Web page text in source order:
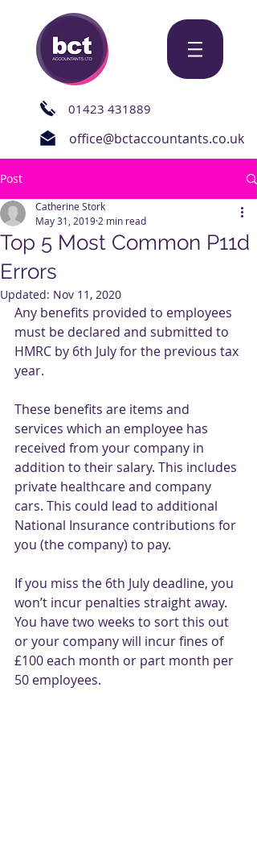
01423 431889
office@bctaccountants.co.uk
Post
Top 5 Most Common P11d
Errors
Catherine Stork
May 31, 2019 2 min read
Updated: Nov 11, 2020
Any benefits provided to employees
must be declared and submitted to
HMRC by 6th July for the previous tax
year.
These benefits are items and
services which an employee has
received from your company in
addition to their salary. This includes
private healthcare and company
cars. This could lead to additional
National Insurance contributions for
you (the company) to pay.
If you miss the 6th July deadline, you
won’t incur penalties straight away.
You have two weeks to sort this out
or your company will incur fines of
£100 each month or part month per
50 employees.